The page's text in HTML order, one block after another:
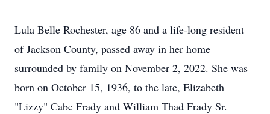
Lula Belle Rochester, age 86 and a life-long resident
of Jackson County, passed away in her home
surrounded by family on November 2, 2022. She was
born on October 15, 1936, to the late, Elizabeth
"Lizzy" Cabe Frady and William Thad Frady Sr.